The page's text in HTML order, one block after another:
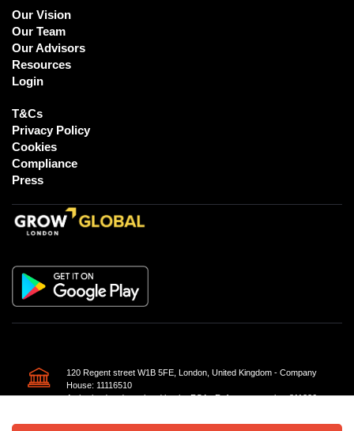
Our Vision
Our Team
Our Advisors
Resources
Login
T&Cs
Privacy Policy
Cookies
Compliance
Press
120 Regent street W1B 5FE, London, United Kingdom - Company
House: 11116510
Authorised and regulated by the FCA - Reference number 811226